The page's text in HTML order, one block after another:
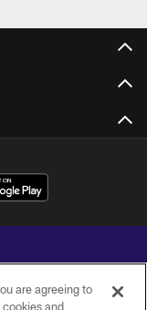
are agreeing to
and